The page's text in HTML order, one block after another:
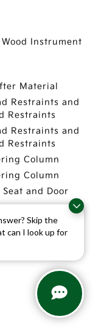
Skip the
can I look up for
Instrument
Material
Restraints and
Restraints
Restraints and
Restraints
Column
Column
and Door
Control-Ramp
R) &